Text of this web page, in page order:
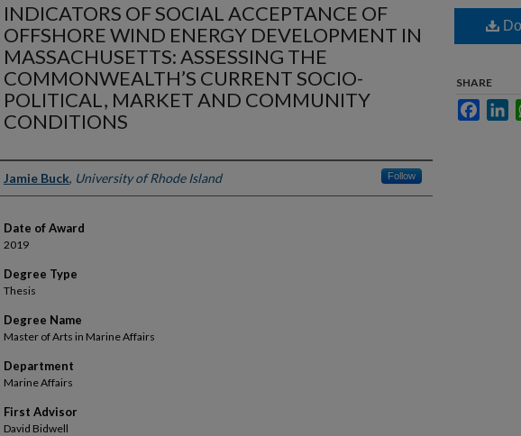
INDICATORS OF SOCIAL ACCEPTANCE OF
OFFSHORE WIND ENERGY DEVELOPMENT IN
MASSACHUSETTS: ASSESSING THE
COMMONWEALTH’S CURRENT SOCIO-
POLITICAL, MARKET AND COMMUNITY
CONDITIONS
Author
Jamie Buck, University of Rhode Island Follow
Date of Award
2019
Degree Type
Thesis
Degree Name
Master of Arts in Marine Affairs
Department
Marine Affairs
First Advisor
David Bidwell
SHARE